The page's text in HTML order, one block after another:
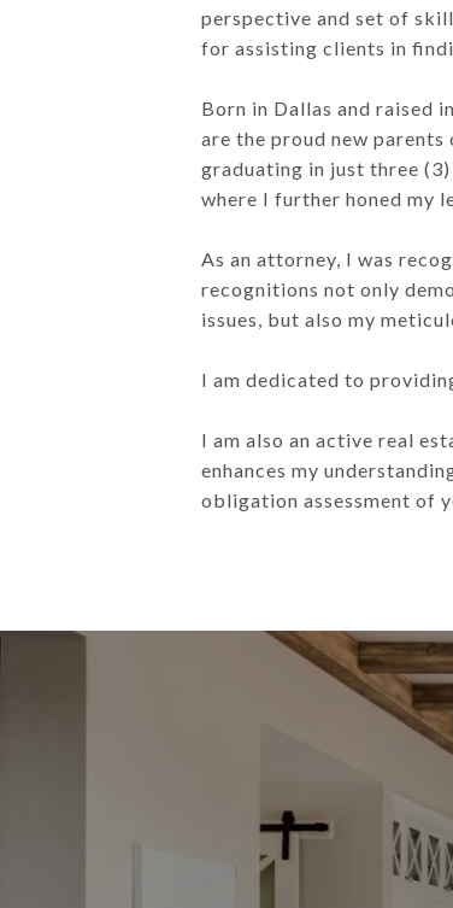
perspective and set of
for assisting clients in
Born in Dallas and raised
are the proud new
graduating in just three
where I further honed my
As an attorney, I was
recognitions not only
issues, but also my
I am dedicated to
I am also an active real
enhances my
obligation assessment of